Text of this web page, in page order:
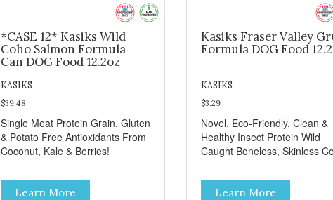
*CASE 12* Kasiks Wild
Coho Salmon Formula
Can DOG Food 12.2oz
KASIKS
$39.48
Single Meat Protein Grain, Gluten
& Potato Free Antioxidants From
Coconut, Kale & Berries!
Learn More
Kasiks Fraser Valley
Formula DOG Food
KASIKS
$3.29
Novel, Eco-Friendly, Clean &
Healthy Insect Protein Wild
Caught Boneless, Skinless
Coconut, Kale & Berries!
Learn More